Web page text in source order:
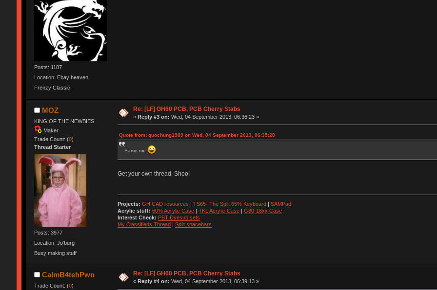
Posts: 1187
Location: Ebay heaven.
Frenzy Classic.
MOZ
KING OF THE NEWBIES
Maker
Trade Count: (0)
Thread Starter
Posts: 3977
Location: Jo'burg
Busy making stuff
Re: [LF] GH60 PCB, PCB Cherry Stabs
« Reply #3 on: Wed, 04 September 2013, 06:36:23 »
Quote from: quochung1989 on Wed, 04 September 2013, 06:35:28
Same me
Get your own thread. Shoo!
Projects: GH CAD resources | TS65- The Split 65% Keyboard| SAMPad
Acrylic stuff: 60% Acrylic Case| TKL Acrylic Case| G80-18xx Case
Interest Check: PBT Dyesub sets
My Classifieds Thread| Split spacebars
CalmB4tehPwn
Trade Count: (0)
Re: [LF] GH60 PCB, PCB Cherry Stabs
« Reply #4 on: Wed, 04 September 2013, 06:39:13 »